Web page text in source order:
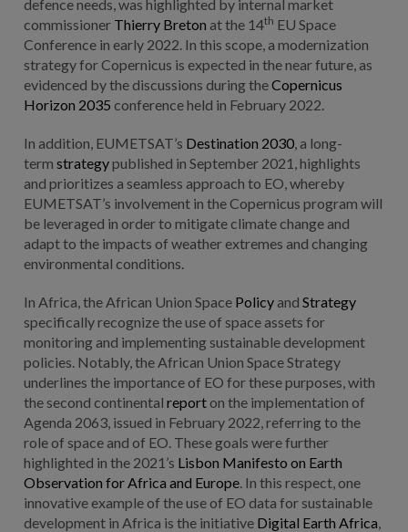
defence needs, was highlighted by internal market
commissioner Thierry Breton at the 14th EU Space
Conference in early 2022. In this scope, a modernization
strategy for Copernicus is expected in the near future, as
evidenced by the discussions during theCopernicus
Horizon 2035 conference held in February 2022.
In addition, EUMETSAT’s Destination 2030, a long-
term strategypublished in September 2021, highlights
and prioritizes a seamless approach to EO, whereby
EUMETSAT’s involvement in the Copernicus program will
be leveraged in order to mitigate climate change and
adapt to the impacts of weather extremes and changing
environmental conditions.
In Africa, the African Union Space Policyand Strategy
specifically recognize the use of space assets for
monitoring and implementing sustainable development
policies. Notably, the African Union Space Strategy
underlines the importance of EO for these purposes, with
the second continental reporton the implementation of
Agenda 2063, issued in February 2022, referring to the
role of space and of EO. These goals were further
highlighted in the 2021’s Lisbon Manifesto on Earth
Observation for Africa and Europe. In this respect, one
innovative example of the use of EO data for sustainable
development in Africa is the initiative Digital Earth Africa